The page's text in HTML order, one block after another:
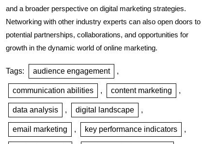
and a broader perspective on digital marketing strategies.
Networking with other industry experts can also open doors to
potential partnerships, collaborations, and opportunities for
growth in the dynamic world of online marketing.
Tags: audience engagement ,
communication abilities , content marketing ,
data analysis , digital landscape ,
email marketing , key performance indicators ,